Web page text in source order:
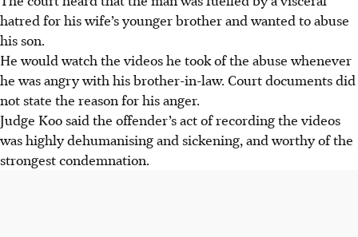
hatred for his wife’s younger brother and wanted to abuse
his son.
He would watch the videos he took of the abuse whenever
he was angry with his brother-in-law. Court documents did
not state the reason for his anger.
Judge Koo said the offender’s act of recording the videos
was highly dehumanising and sickening, and worthy of the
strongest condemnation.